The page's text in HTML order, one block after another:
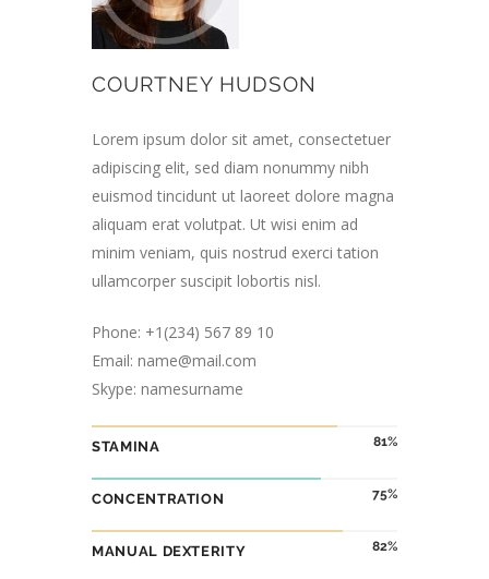
COURTNEY HUDSON
Lorem ipsum dolor sit amet, consectetuer
adipiscing elit, sed diam nonummy nibh
euismod tincidunt ut laoreet dolore magna
aliquam erat volutpat. Ut wisi enim ad
minim veniam, quis nostrud exerci tation
ullamcorper suscipit lobortis nisl.
Phone: +1(234) 567 89 10
Email: name@mail.com
Skype: namesurname
86
STAMINA
75
CONCENTRATION
82
MANUAL DEXTERITY